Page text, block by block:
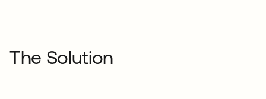
The Solution